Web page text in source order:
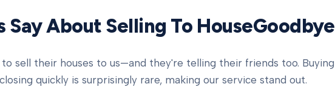
About Selling To HouseGoodbye
sell their houses to us—and they're telling their friends too. Buying
quickly is surprisingly rare, making our service stand out.